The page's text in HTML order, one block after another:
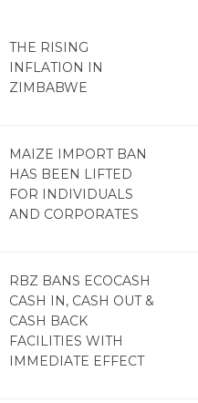
THE RISING
INFLATION IN
ZIMBABWE
MAIZE IMPORT BAN
HAS BEEN LIFTED
FOR INDIVIDUALS
AND CORPORATES
RBZ BANS ECOCASH
CASH IN, CASH OUT &
CASH BACK
FACILITIES WITH
IMMEDIATE EFFECT